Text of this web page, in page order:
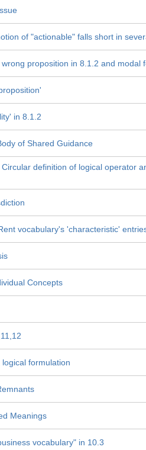
of "actionable" falls short in
wrong proposition in 8.1.2 and modal
in 8.1.2
of Shared Guidance
Circular definition of logical operator
vocabulary's 'characteristic'
Concepts
formulation
Meanings
vocabulary" in 10.3